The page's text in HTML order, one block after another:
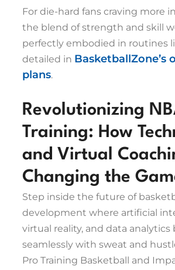
For die-hard fans craving more
the blend of strength and skill
perfectly embodied in routines
detailed in BasketballZone’s
plans.
Revolutionizing
Training: How
and Virtual
Changing the
Step inside the future of
development where artificial
virtual reality, and data analytics
seamlessly with sweat and
Pro Training Basketball and